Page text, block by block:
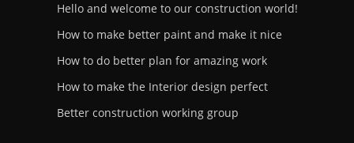
Hello and welcome to our construction world!
How to make better paint and make it nice
How to do better plan for amazing work
How to make the Interior design perfect
Better construction working group